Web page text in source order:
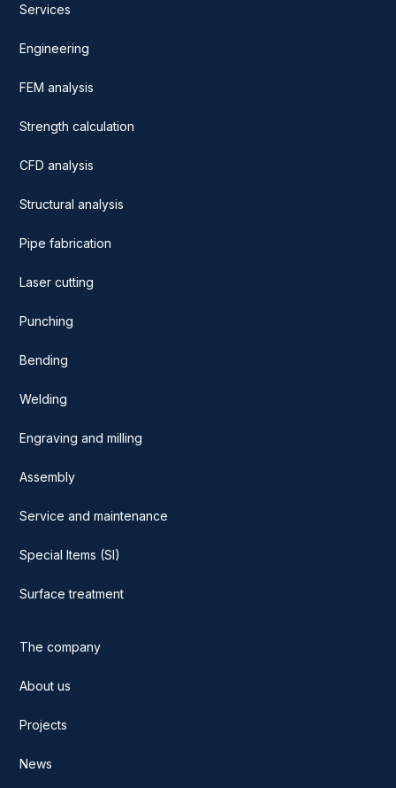
Services
Engineering
FEM analysis
Strength calculation
CFD analysis
Structural analysis
Pipe fabrication
Laser cutting
Punching
Bending
Welding
Engraving and milling
Assembly
Service and maintenance
Special Items (SI)
Surface treatment
The company
About us
Projects
News